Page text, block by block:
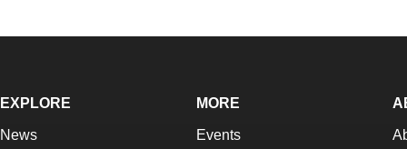
EXPLORE
News
MORE
Events